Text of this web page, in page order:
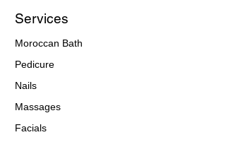
Services
Moroccan Bath
Pedicure
Nails
Massages
Facials